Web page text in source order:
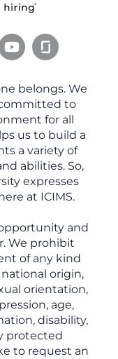
belongs. We
to
for all
us to build a
a variety of
abilities. So,
expresses
at ICIMS.
and
We prohibit
of any kind
national origin,
orientation,
age,
disability,
protected
to request an